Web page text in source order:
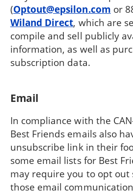
(Optout@epsilon.com or
Wiland Direct, which are
compile and sell publicly
information, as well as
subscription data.
Email
In compliance with the
Best Friends emails also
unsubscribe link in their
some email lists for Best
may require you to opt out
those email